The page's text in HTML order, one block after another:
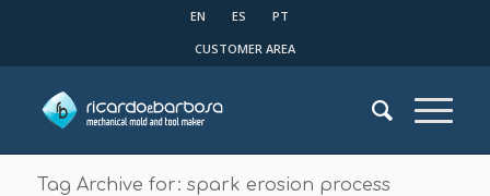
EN ES
PT
CUSTOMER AREA
Tag Archive for: spark erosion process